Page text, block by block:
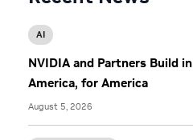
AI
NVIDIA and Partners Build in
America, for America
August 5, 2026